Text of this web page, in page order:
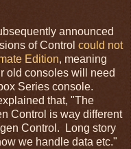
announced
of Control could not
Edition, meaning
old consoles will need
Series console.
that, "The
Control is way different
Control. Long story
we handle data etc."